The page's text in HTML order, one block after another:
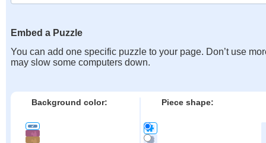
Embed a Puzzle
You can add one specific puzzle to your page. Don’t use
may slow some computers down.
Background color: Piece shape: